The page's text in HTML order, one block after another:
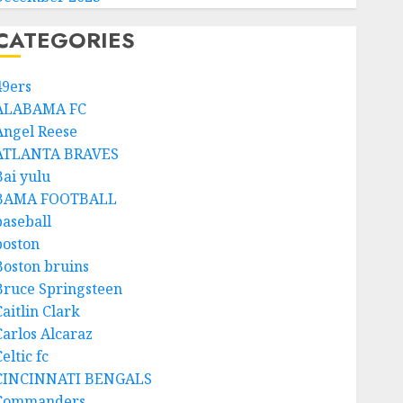
FC
Reese
BRAVES
yulu
FOOTBALL
bruins
Springsteen
Clark
Alcaraz
fc
BENGALS